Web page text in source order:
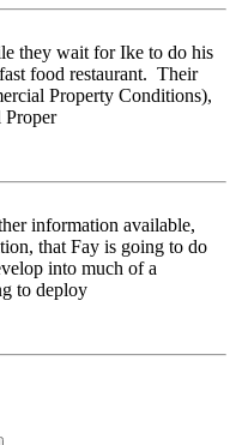
they wait for Ike to do his
food restaurant. Their
Property Conditions),
Proper
information available,
that Fay is going to do
into much of a
to deploy